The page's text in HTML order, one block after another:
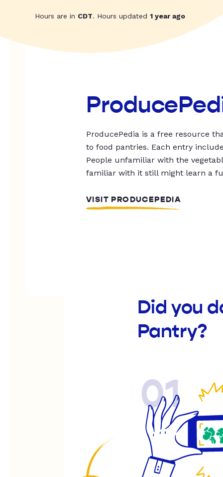
Hours are in CDT. Hours updated 1 year ago
ProducePedia is a free resource
to food pantries. Each entry
People unfamiliar with the
familiar with it still might learn a
VISIT PRODUCEPEDIA
Did you
Pantry?
01